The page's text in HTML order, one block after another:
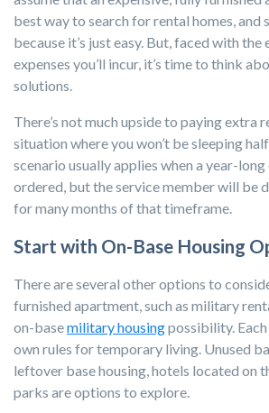
best way to search for rental homes, and
because it’s just easy. But, faced with
expenses you’ll incur, it’s time to think
solutions.
There’s not much upside to paying extra
situation where you won’t be sleeping
scenario usually applies when a year-
ordered, but the service member will be
for many months of that timeframe.
Start with On-Base Housing
There are several other options to
furnished apartment, such as military
on-basemilitary housingpossibility.
own rules for temporary living. Unused
leftover base housing, hotels located on
parks are options to explore.